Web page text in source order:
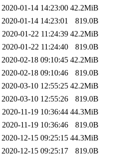
2020-01-14 14:23:00 42.2MiB
2020-01-14 14:23:01
819.0B
2020-01-22 11:24:39 42.2MiB
2020-01-22 11:24:40
819.0B
2020-02-18 09:10:45 42.2MiB
2020-02-18 09:10:46
819.0B
2020-03-10 12:55:25 42.2MiB
2020-03-10 12:55:26
819.0B
2020-11-19 10:36:44 44.3MiB
2020-11-19 10:36:46
819.0B
2020-12-15 09:25:15 44.3MiB
2020-12-15 09:25:17
819.0B